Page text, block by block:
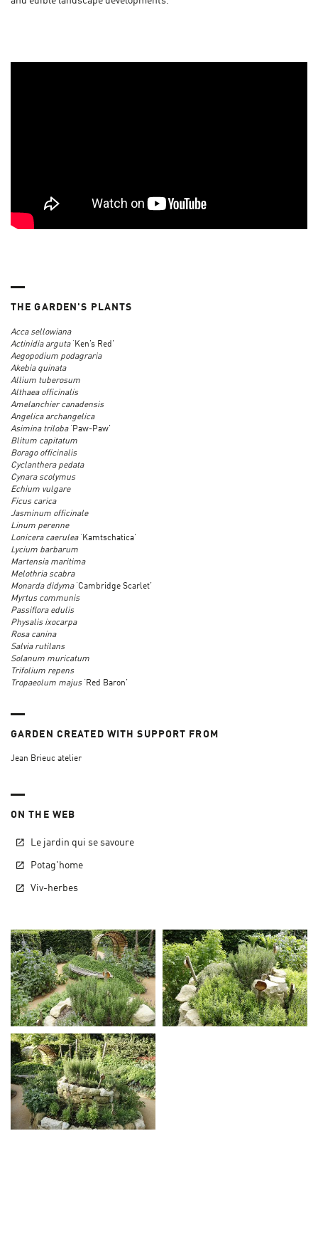
THE GARDEN'S PLANTS
Acca sellowiana
Actinidia arguta‘Ken’s Red’
Aegopodium podagraria
Akebia quinata
Allium tuberosum
Althaea officinalis
Amelanchier canadensis
Angelica archangelica
Asimina triloba‘Paw-Paw’
Blitum capitatum
Borago officinalis
Cyclanthera pedata
Cynara scolymus
Echium vulgare
Ficus carica
Jasminum officinale
Linum perenne
Lonicera caerulea‘Kamtschatica’
Lycium barbarum
Martensia maritima
Melothria scabra
Monarda didyma‘Cambridge Scarlet’
Myrtus communis
Passiflora edulis
Physalis ixocarpa
Rosa canina
Salvia rutilans
Solanum muricatum
Trifolium repens
Tropaeolum majus‘Red Baron’
GARDEN CREATED WITH SUPPORT FROM
Jean Brieuc atelier
ON THE WEB
Le jardin qui se savoure
Potag'home
Viv-herbes